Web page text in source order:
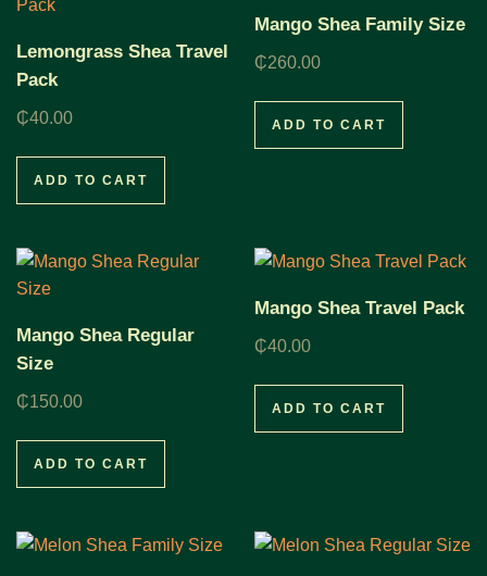
Lemongrass Shea Travel
Pack
₵40.00
ADD TO CART
Mango Shea Family Size
₵260.00
ADD TO CART
Mango Shea Regular
Size
₵150.00
ADD TO CART
Mango Shea Travel Pack
₵40.00
ADD TO CART